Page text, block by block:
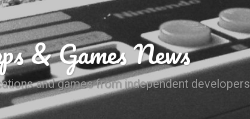
& Games News
and games from independent developers